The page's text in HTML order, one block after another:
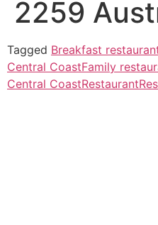
2259
Tagged Breakfast
Central CoastFamily
Central CoastRestaurant